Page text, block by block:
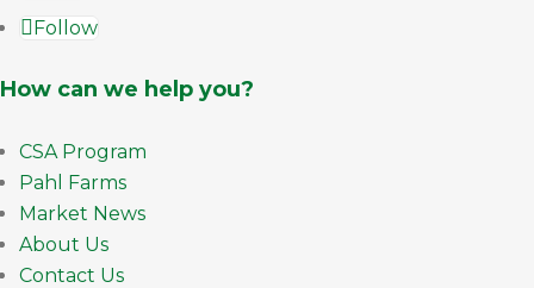
Follow
How can we help you?
CSA Program
Pahl Farms
Market News
About Us
Contact Us